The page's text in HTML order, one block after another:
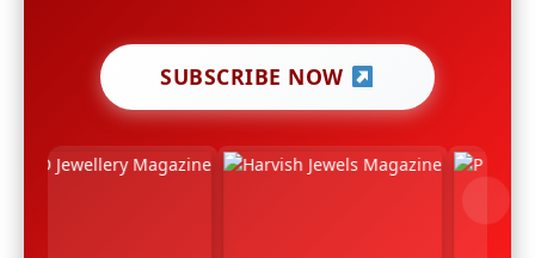
SUBSCRIBE NOW